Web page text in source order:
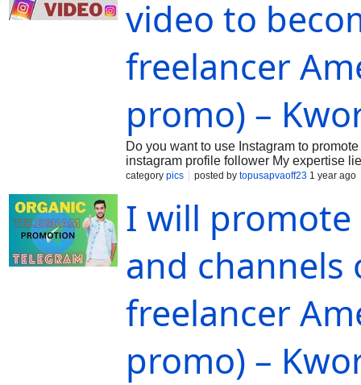
video to
freelancer
promo) –
Do you want to use Instagram to
instagram profile follower My expertise
your images or videos. Ill apply my
category pics posted by topusapvaoff23 1 year ago
I will
and channels
freelancer
promo) –